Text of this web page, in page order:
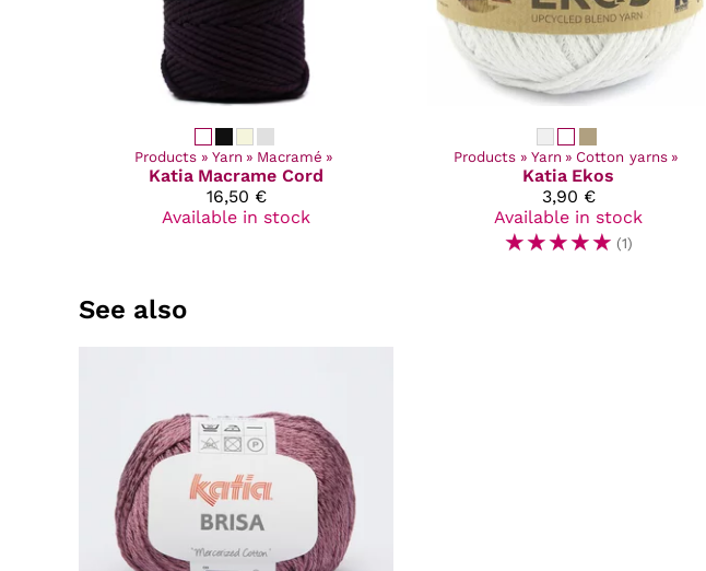
Products ‪» Yarn ‪» Macramé ‪»
Katia Macrame Cord
16,50 €
Available in stock
Products ‪» Yarn ‪» Cotton yarns ‪»
Katia Ekos
3,90 €
Available in stock
☆☆☆☆☆ (1)
See also